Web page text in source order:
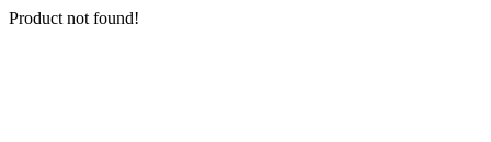
Product not found!